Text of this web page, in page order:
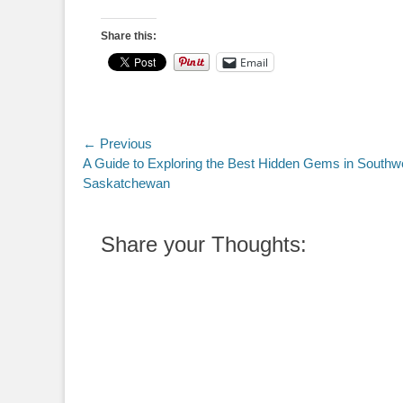
Share this:
Email
Post
navigation
← Previous
Previous
post:
A Guide to Exploring the Best Hidden Gems in
Saskatchewan
Share your Thoughts: